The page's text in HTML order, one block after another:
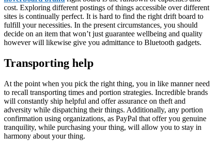
cost. Exploring different postings of things accessible over different
sites is continually perfect. It is hard to find the right drift board to
fulfill your necessities. In the present circumstances, you should
decide on an item that won’t just guarantee wellbeing and quality
however will likewise give you admittance to Bluetooth gadgets.
Transporting help
At the point when you pick the right thing, you in like manner need
to recall transporting times and portion strategies. Incredible brands
will constantly ship helpful and offer assurance on theft and
adversity while dispatching their things. Additionally, any portion
confirmation using organizations, as PayPal that offer you genuine
tranquility, while purchasing your thing, will allow you to stay in
harmony about your thing.